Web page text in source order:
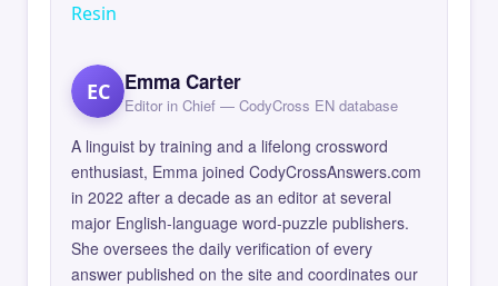
Resin
EC Emma Carter
Editor in Chief — CodyCross EN database
A linguist by training and a lifelong crossword
enthusiast, Emma joined CodyCrossAnswers.com
in 2022 after a decade as an editor at several
major English-language word-puzzle publishers.
She oversees the daily verification of every
answer published on the site and coordinates our